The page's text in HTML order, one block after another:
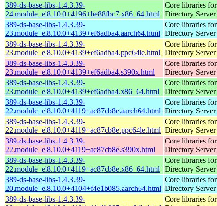
389-ds-base-libs-1.4.3.39-
24.module_el8.10.0+4196+be88fbc7.x86_64.html
Core libraries
Directory Server
389-ds-base-libs-1.4.3.39-
23.module_el8.10.0+4139+ef6adba4.aarch64.html
Core libraries
Directory Server
389-ds-base-libs-1.4.3.39-
23.module_el8.10.0+4139+ef6adba4.ppc64le.html
Core libraries
Directory Server
389-ds-base-libs-1.4.3.39-
23.module_el8.10.0+4139+ef6adba4.s390x.html
Core libraries
Directory Server
389-ds-base-libs-1.4.3.39-
23.module_el8.10.0+4139+ef6adba4.x86_64.html
Core libraries
Directory Server
389-ds-base-libs-1.4.3.39-
22.module_el8.10.0+4119+ac87cb8e.aarch64.html
Core libraries
Directory Server
389-ds-base-libs-1.4.3.39-
22.module_el8.10.0+4119+ac87cb8e.ppc64le.html
Core libraries
Directory Server
389-ds-base-libs-1.4.3.39-
22.module_el8.10.0+4119+ac87cb8e.s390x.html
Core libraries
Directory Server
389-ds-base-libs-1.4.3.39-
22.module_el8.10.0+4119+ac87cb8e.x86_64.html
Core libraries
Directory Server
389-ds-base-libs-1.4.3.39-
20.module_el8.10.0+4104+f4e1b085.aarch64.html
Core libraries
Directory Server
389-ds-base-libs-1.4.3.39-
Core libraries